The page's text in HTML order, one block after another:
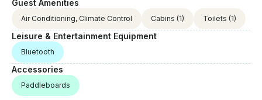
Guest Amenities
Air Conditioning, Climate Control Cabins (1) Toilets (1)
Leisure & Entertainment Equipment
Bluetooth
Accessories
Paddleboards